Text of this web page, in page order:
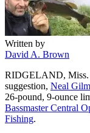
Written by
David A. Brown
RIDGELAND, Miss.
suggestion, Neal
26-pound, 9-ounce
Bassmaster Central
Fishing.